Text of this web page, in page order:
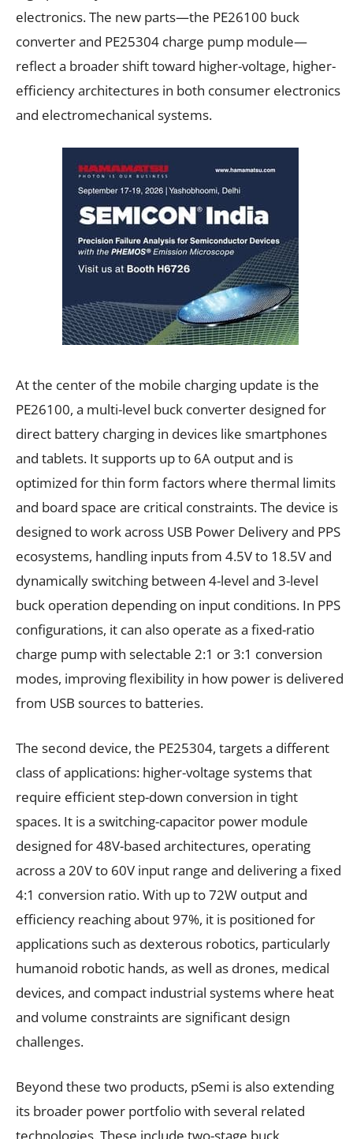
electronics. The new parts—the PE26100 buck
converter and PE25304 charge pump module—
reflect a broader shift toward higher-voltage, higher-
efficiency architectures in both consumer electronics
and electromechanical systems.
At the center of the mobile charging update is the
PE26100, a multi-level buck converter designed for
direct battery charging in devices like smartphones
and tablets. It supports up to 6A output and is
optimized for thin form factors where thermal limits
and board space are critical constraints. The device is
designed to work across USB Power Delivery and PPS
ecosystems, handling inputs from 4.5V to 18.5V and
dynamically switching between 4-level and 3-level
buck operation depending on input conditions. In PPS
configurations, it can also operate as a fixed-ratio
charge pump with selectable 2:1 or 3:1 conversion
modes, improving flexibility in how power is delivered
from USB sources to batteries.
The second device, the PE25304, targets a different
class of applications: higher-voltage systems that
require efficient step-down conversion in tight
spaces. It is a switching-capacitor power module
designed for 48V-based architectures, operating
across a 20V to 60V input range and delivering a fixed
4:1 conversion ratio. With up to 72W output and
efficiency reaching about 97%, it is positioned for
applications such as dexterous robotics, particularly
humanoid robotic hands, as well as drones, medical
devices, and compact industrial systems where heat
and volume constraints are significant design
challenges.
Beyond these two products, pSemi is also extending
its broader power portfolio with several related